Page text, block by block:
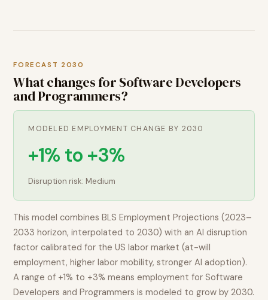
FORECAST 2030
What changes for Software Developers
and Programmers?
MODELED EMPLOYMENT CHANGE BY 2030
+1% to +3%
Disruption risk: Medium
This model combines BLS Employment Projections (2023–
2033 horizon, interpolated to 2030) with an AI disruption
factor calibrated for the US labor market (at-will
employment, higher labor mobility, stronger AI adoption).
A range of +1% to +3% means employment for Software
Developers and Programmers is modeled togrow by 2030.